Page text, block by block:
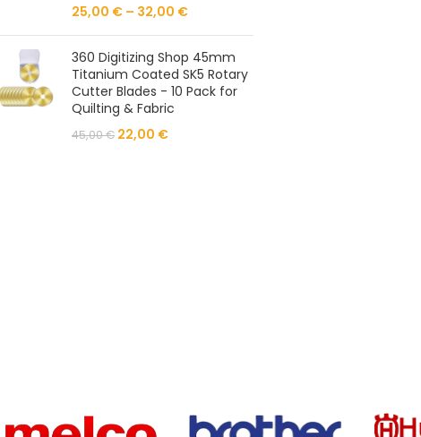
25,00 € – 32,00 €
360 Digitizing Shop 45mm
Titanium Coated SK5 Rotary
Cutter Blades - 10 Pack for
Quilting & Fabric
45,00€ 22,00 €